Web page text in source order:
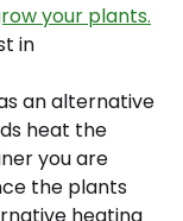
your plants.
in
an alternative
heat the
you are
the plants